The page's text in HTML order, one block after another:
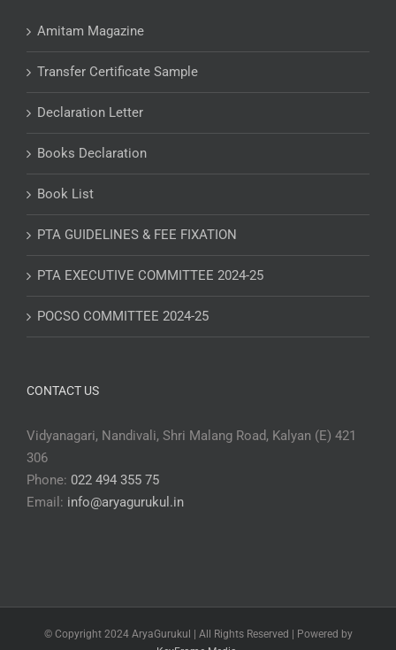
Amitam Magazine
Transfer Certificate Sample
Declaration Letter
Books Declaration
Book List
PTA GUIDELINES & FEE FIXATION
PTA EXECUTIVE COMMITTEE 2024-25
POCSO COMMITTEE 2024-25
CONTACT US
Vidyanagari, Nandivali, Shri Malang Road, Kalyan (E) 421
306
Phone: 022 494 355 75
Email: info@aryagurukul.in
© Copyright 2024 AryaGurukul | All Rights Reserved | Powered by